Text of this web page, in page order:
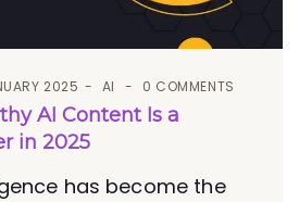
2025 AI 0 COMMENTS
AI Content Is a
in 2025
has become the